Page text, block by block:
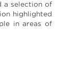
a selection of
highlighted
in areas of